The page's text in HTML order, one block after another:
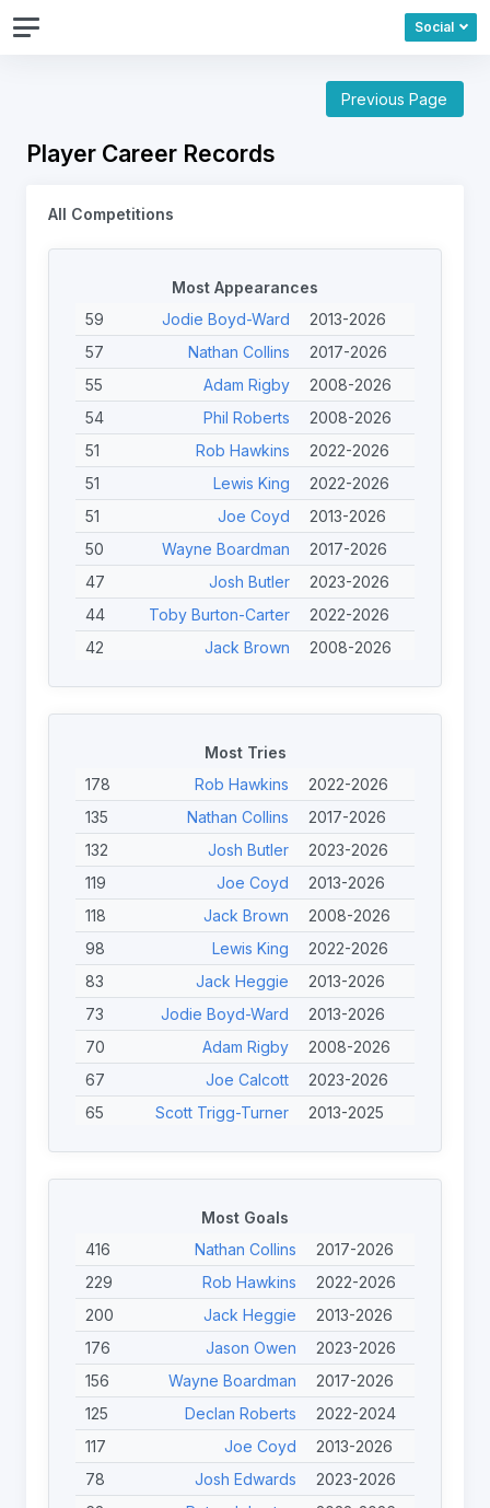
Social
Previous Page
Player Career Records
All Competitions
Most Appearances
59
Jodie Boyd-Ward
2013-2026
57
Nathan Collins
2017-2026
55
Adam Rigby
2008-2026
54
Phil Roberts
2008-2026
51
Rob Hawkins
2022-2026
51
Lewis King
2022-2026
51
Joe Coyd
2013-2026
50
Wayne Boardman
2017-2026
47
Josh Butler
2023-2026
44
Toby Burton-Carter
2022-2026
42
Jack Brown
2008-2026
41
Thomas Martin
2022-2026
Tom Halliwell
40
Ewan Clibbens
2023-2026
39
Joe Calcott
2023-2026
39
Jack Heggie
2013-2026
39
Scott Trigg-Turner
2013-2025
38
Nathan Mullhall
2023-2026
38
Jason Owen 2023-2026
Most Tries
178
Rob Hawkins
2022-2026
135
Nathan Collins
2017-2026
132
Josh Butler
2023-2026
119
Joe Coyd
2013-2026
118
Jack Brown
2008-2026
98
Lewis King
2022-2026
83
Jack Heggie
2013-2026
73
Jodie Boyd-Ward
2013-2026
70
Adam Rigby
2008-2026
67
Joe Calcott
2023-2026
65
Scott Trigg-Turner
2013-2025
62
Jérémy Bourson
2022-2024
Tom Halliwell
51
Jack Linden
2023-2026
45
Calum Davidson
2023-2026
41
Jason Owen
2023-2026
41
Nicolas Clausells
2013-2024
40
Chris Haynes
2024-2026
40
Finley O'Neill 2023-2026
Most Goals
416
Nathan Collins
2017-2026
229
Rob Hawkins
2022-2026
200
Jack Heggie
2013-2026
176
Jason Owen
2023-2026
156
Wayne Boardman
2017-2026
125
Declan Roberts
2022-2024
117
Joe Coyd
2013-2026
78
Josh Edwards
2023-2026